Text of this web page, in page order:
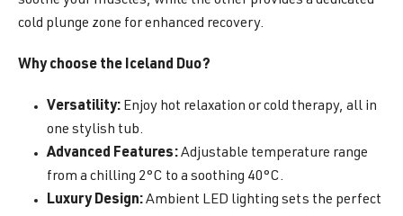
cold plunge zone for enhanced recovery.
Why choose the Iceland Duo?
Versatility: Enjoy hot relaxation or cold therapy, all in
one stylish tub.
Advanced Features:Adjustable temperature range
from a chilling 2°C to a soothing 40°C.
Luxury Design:Ambient LED lighting sets the perfect